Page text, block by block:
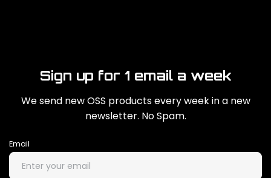
Sign up for 1 email a week
We send new OSS products every week in a new
newsletter. No Spam.
Email